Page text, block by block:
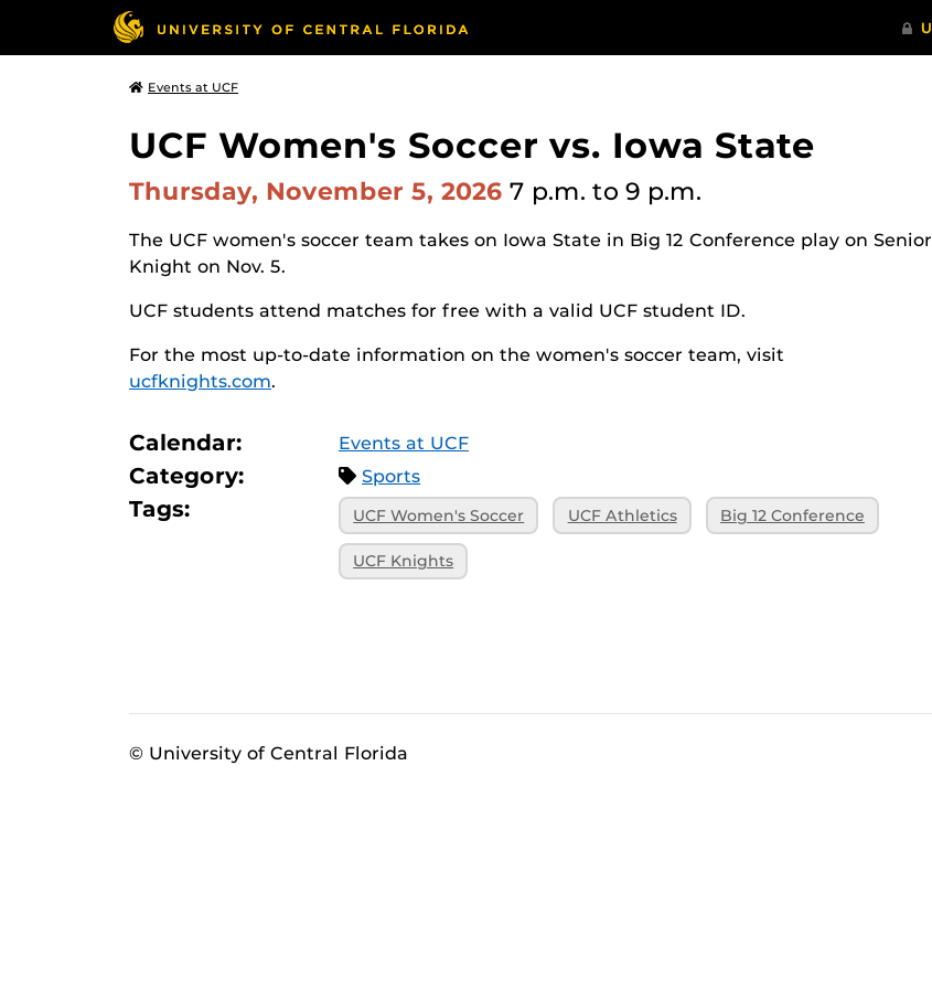
Events at UCF
UCF Women's Soccer vs. Iowa State
Thursday, November 5, 2026 7 p.m. to 9 p.m.
The UCF women's soccer team takes on Iowa State in Big 12 Conference play on Senior
Knight on Nov. 5.
UCF students attend matches for free with a valid UCF student ID.
For the most up-to-date information on the women's soccer team, visit
ucfknights.com.
Calendar: Events at UCF
Category: Sports
Tags: UCF Women's Soccer UCF Athletics Big 12 Conference
UCF Knights
© University of Central Florida